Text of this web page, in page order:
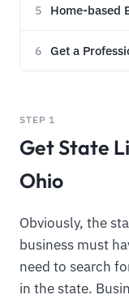
5 Home-based
6 Get a
STEP 1
Get State
Ohio
Obviously, the
business must
need to search
in the state.